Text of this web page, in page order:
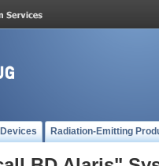
Radiation-Emitting